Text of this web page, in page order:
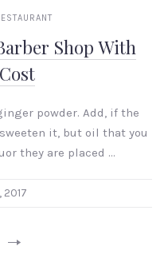
Shop With
powder. Add, if the
it, but oil that you
they are placed …
2017